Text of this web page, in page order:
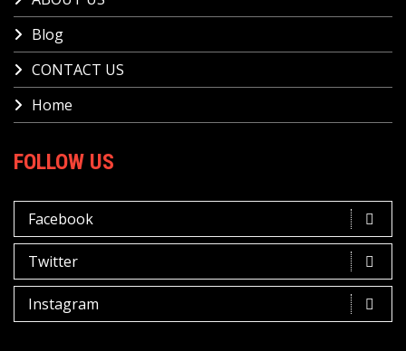
Blog
CONTACT US
Home
FOLLOW US
Facebook
Twitter
Instagram